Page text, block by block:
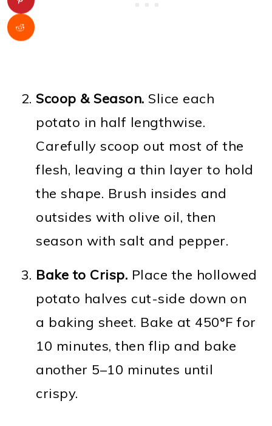
Scoop & Season. Slice each
potato in half lengthwise.
Carefully scoop out most of the
flesh, leaving a thin layer to hold
the shape. Brush insides and
outsides with olive oil, then
season with salt and pepper.
Bake to Crisp. Place the hollowed
potato halves cut-side down on
a baking sheet. Bake at 450°F for
10 minutes, then flip and bake
another 5–10 minutes until
crispy.